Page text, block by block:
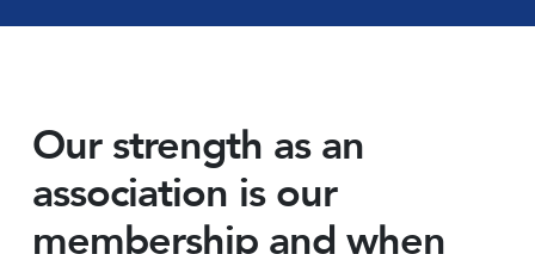
Our strength as an
association is our
membership and when